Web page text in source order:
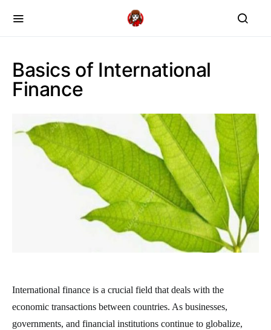
Basics of International
Finance
International finance is a crucial field that deals with the
economic transactions between countries. As businesses,
governments, and financial institutions continue to globalize,